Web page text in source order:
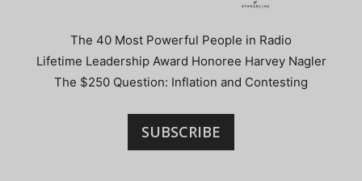
The 40 Most Powerful People in Radio
Lifetime Leadership Award Honoree Harvey Nagler
The $250 Question: Inflation and Contesting
SUBSCRIBE